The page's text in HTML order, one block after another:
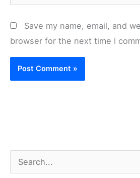
Save my name, email, and
browser for the next time I